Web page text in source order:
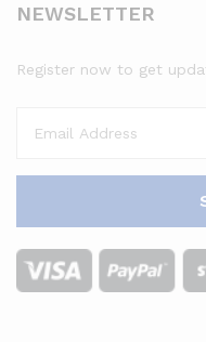
NEWSLETTER
Register now to get